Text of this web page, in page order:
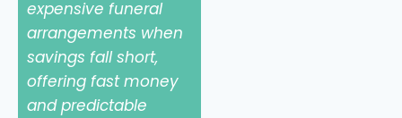
expensive funeral
arrangements when
savings fall short,
offering fast money
and predictable